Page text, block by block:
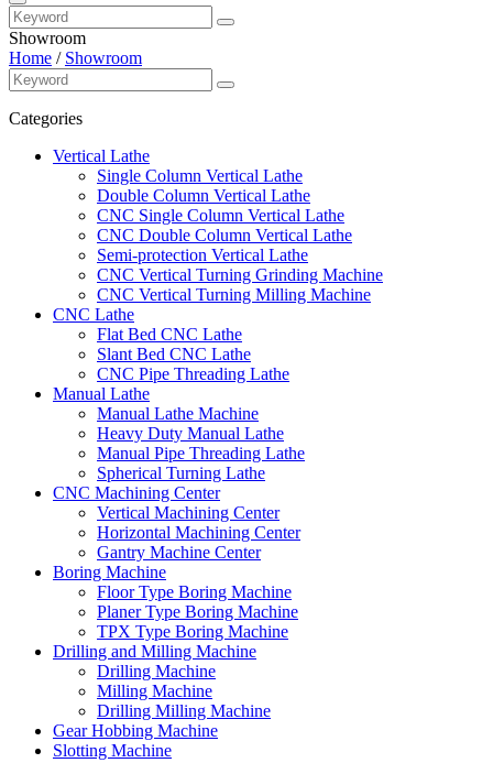
Showroom
Home / Showroom
Categories
Vertical Lathe
Single Column Vertical Lathe
Double Column Vertical Lathe
CNC Single Column Vertical Lathe
CNC Double Column Vertical Lathe
Semi-protection Vertical Lathe
CNC Vertical Turning Grinding Machine
CNC Vertical Turning Milling Machine
CNC Lathe
Flat Bed CNC Lathe
Slant Bed CNC Lathe
CNC Pipe Threading Lathe
Manual Lathe
Manual Lathe Machine
Heavy Duty Manual Lathe
Manual Pipe Threading Lathe
Spherical Turning Lathe
CNC Machining Center
Vertical Machining Center
Horizontal Machining Center
Gantry Machine Center
Boring Machine
Floor Type Boring Machine
Planer Type Boring Machine
TPX Type Boring Machine
Drilling and Milling Machine
Drilling Machine
Milling Machine
Drilling Milling Machine
Gear Hobbing Machine
Slotting Machine